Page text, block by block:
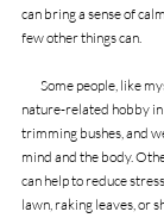
can bring a sense of
few other things can.
nature-related hobby
trimming bushes, and
mind and the body.
can help to reduce
lawn, raking leaves, or